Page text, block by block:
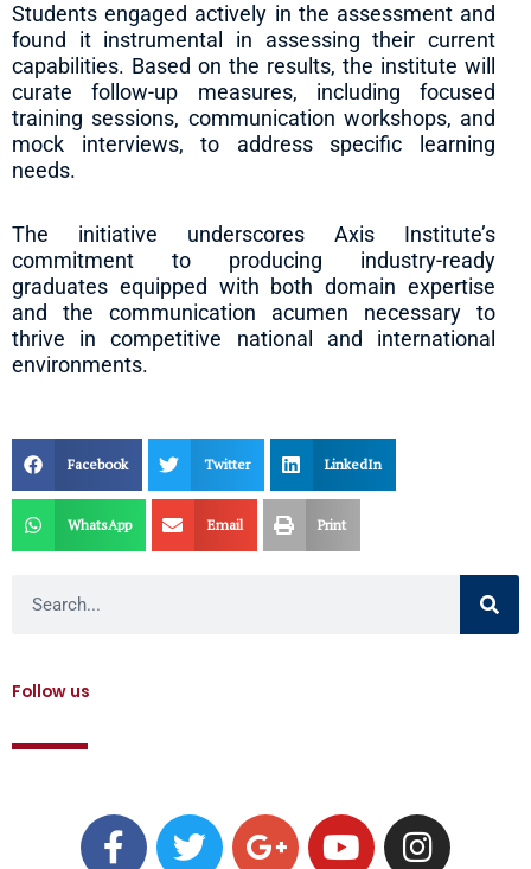
Students engaged actively in the assessment and
found it instrumental in assessing their current
capabilities. Based on the results, the institute will
curate follow-up measures, including focused
training sessions, communication workshops, and
mock interviews, to address specific learning
needs.
The initiative underscores Axis Institute’s
commitment to producing industry-ready
graduates equipped with both domain expertise
and the communication acumen necessary to
thrive in competitive national and international
environments.
Facebook Twitter LinkedIn
WhatsApp Email Print
Follow us
F
a
T
w
G
o
Y
o
I
n